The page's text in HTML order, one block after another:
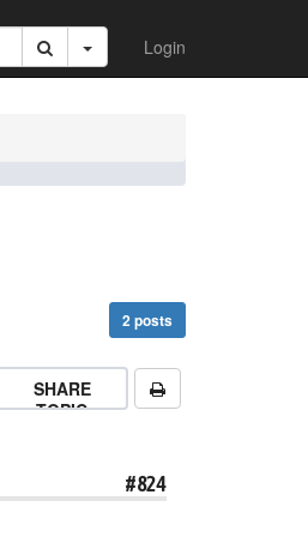
Login
2 posts
SHARE
TOPIC
#824